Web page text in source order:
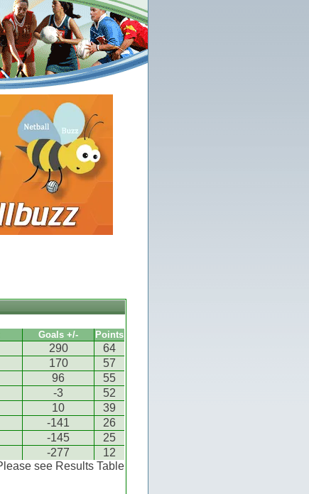
Goals +/- Points
290
64
170
57
96
55
-3
52
10
39
-141
26
-145
25
-277
12
see Results Table